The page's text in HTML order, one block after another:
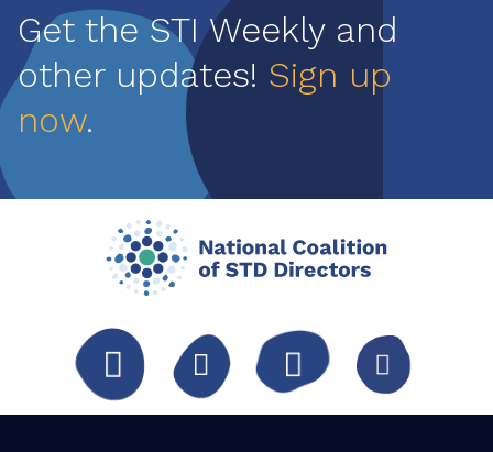
Get the STI Weekly and
other updates! Sign up
now.